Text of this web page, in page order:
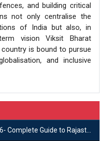
and building critical
not only centralise the
of India but also, in
vision Viksit Bharat
is bound to pursue
and inclusive
Guide to Rajasthan PSC Preparation